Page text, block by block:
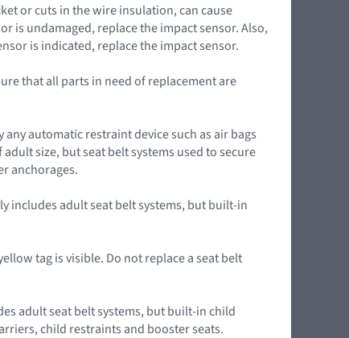
or cuts in the wire insulation, can cause
is undamaged, replace the impact sensor. Also,
is indicated, replace the impact sensor.
that all parts in need of replacement are
automatic restraint device such as air bags
size, but seat belt systems used to secure
anchorages.
includes adult seat belt systems, but built-in
tag is visible. Do not replace a seat belt
adult seat belt systems, but built-in child
child restraints and booster seats.